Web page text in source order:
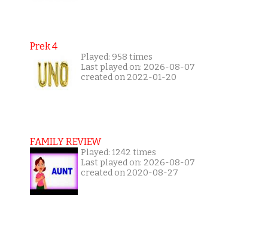
Prek 4
Played: 958 times
Last played on: 2026-08-07
created on 2022-01-20
FAMILY REVIEW
Played: 1242 times
Last played on: 2026-08-07
created on 2020-08-27